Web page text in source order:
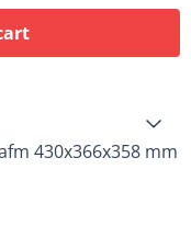
430x366x358 mm